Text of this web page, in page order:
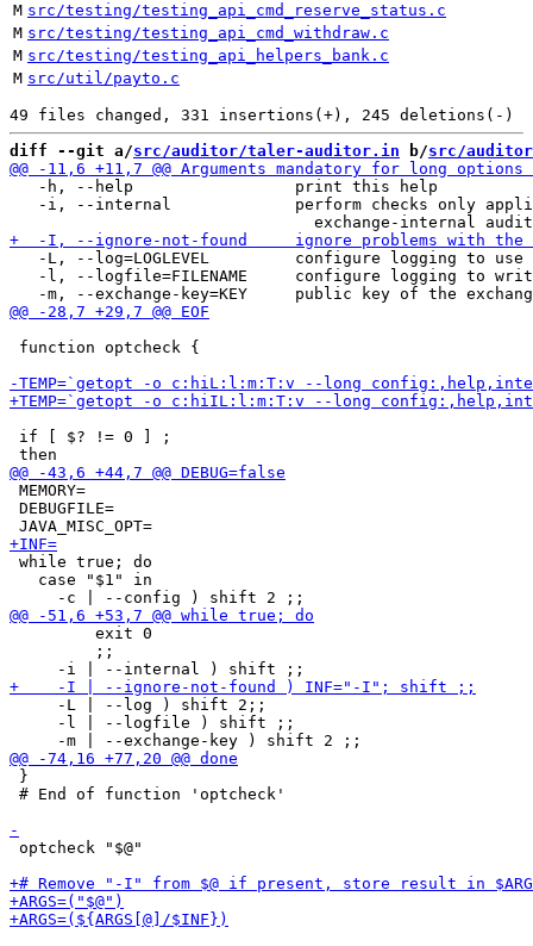
M src/testing/testing_api_cmd_reserve_status.c
M src/testing/testing_api_cmd_withdraw.c
M src/testing/testing_api_helpers_bank.c
M src/util/payto.c
diff --git a/src/auditor/taler-auditor.in b/src/
   -h, --help                 print this help
-i, --internal             perform checks only
-L, --log=LOGLEVEL         configure logging to use
-l, --logfile=FILENAME     configure logging to
function optcheck {
if [ $? != 0 ] ;
MEMORY=
DEBUGFILE=
while true; do
   case "$1" in
         exit 0
         ;;
     -L | --log ) shift 2;;
     -l | --logfile ) shift ;;
}
# End of function 'optcheck'
optcheck "$@"